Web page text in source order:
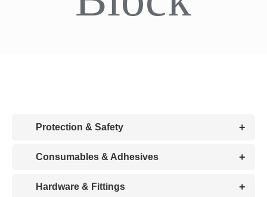
Protection & Safety +
Consumables & Adhesives +
Hardware & Fittings +